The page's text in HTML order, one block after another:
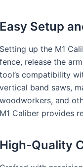
Easy Setup
Setting up the M1
fence, release the
tool’s compatibility
vertical band saws,
woodworkers, and
M1 Caliber provides
High-Quality